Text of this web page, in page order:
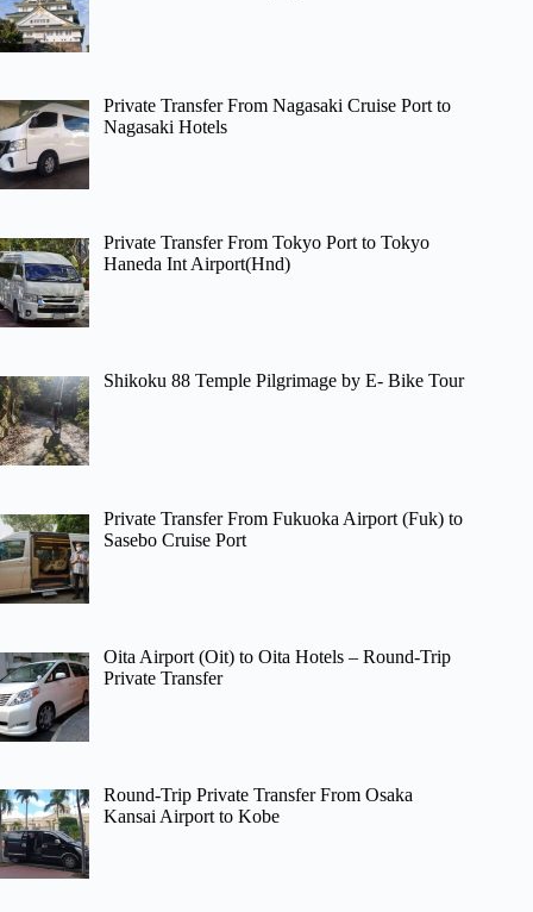
Private Transfer From Nagasaki Cruise Port to
Nagasaki Hotels
Private Transfer From Tokyo Port to Tokyo
Haneda Int Airport(Hnd)
Shikoku 88 Temple Pilgrimage by E- Bike Tour
Private Transfer From Fukuoka Airport (Fuk) to
Sasebo Cruise Port
Oita Airport (Oit) to Oita Hotels – Round-Trip
Private Transfer
Round-Trip Private Transfer From Osaka
Kansai Airport to Kobe